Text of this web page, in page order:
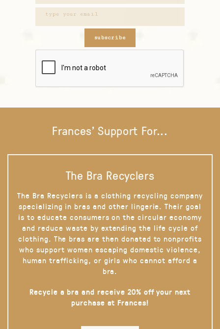
subscribe
Frances' Support For...
The Bra Recyclers
The Bra Recyclers is a clothing recycling company
specializing in bras and other lingerie. Their goal
is to educate consumers on the circular economy
and reduce waste by extending the life cycle of
clothing. The bras are then donated to nonprofits
who support women escaping domestic violence,
human trafficking, or girls who cannot afford a
bra.
Recycle a bra and receive 20% off your next
purchase at Frances!